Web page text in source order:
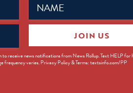
(Required)
receive news notifications from News Rollup. Text HELP for
frequency varies. Privacy Policy & Terms: textsinfo.com/PP
JOIN US